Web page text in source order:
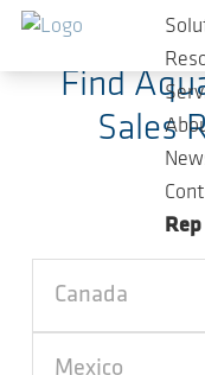
Skip to main content
Find
Sales
Canada
Mexico